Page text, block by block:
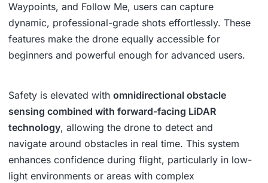
Waypoints, and Follow Me, users can capture
dynamic, professional-grade shots effortlessly. These
features make the drone equally accessible for
beginners and powerful enough for advanced users.
Safety is elevated with omnidirectional obstacle
sensing combined with forward-facing LiDAR
technology, allowing the drone to detect and
navigate around obstacles in real time. This system
enhances confidence during flight, particularly in low-
light environments or areas with complex